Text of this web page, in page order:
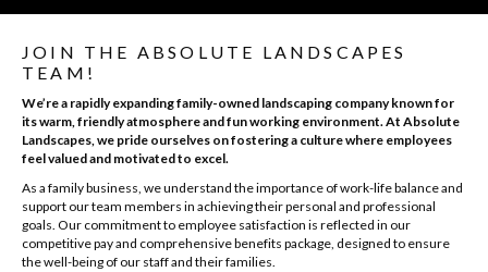
JOIN THE ABSOLUTE LANDSCAPES
TEAM!
We’re a rapidly expanding family-owned landscaping company known for
its warm, friendly atmosphere and fun working environment. At Absolute
Landscapes, we pride ourselves on fostering a culture where employees
feel valued and motivated to excel.
As a family business, we understand the importance of work-life balance and
support our team members in achieving their personal and professional
goals. Our commitment to employee satisfaction is reflected in our
competitive pay and comprehensive benefits package, designed to ensure
the well-being of our staff and their families.